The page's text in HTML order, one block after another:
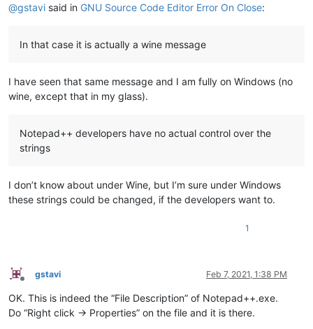
@gstavi said in GNU Source Code Editor Error On Close:
In that case it is actually a wine message
I have seen that same message and I am fully on Windows (no
wine, except that in my glass).
Notepad++ developers have no actual control over the
strings
I don’t know about under Wine, but I’m sure under Windows
these strings could be changed, if the developers want to.
1
Offline
gstavi Feb 7, 2021, 1:38 PM
OK. This is indeed the “File Description” of Notepad++.exe.
Do “Right click -> Properties” on the file and it is there.